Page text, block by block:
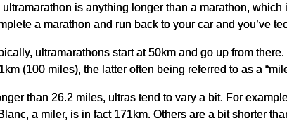
ultramarathon is anything longer than a marathon,
a marathon and run back to your car and you’ve
ultramarathons start at 50km and go up from
(100 miles), the latter often being referred to as a
than 26.2 miles, ultras tend to vary a bit. For
a miler, is in fact 171km. Others are a bit shorter